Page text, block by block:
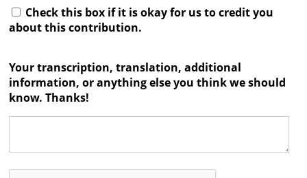
Check this box if it is okay for us to credit you
about this contribution.
Your transcription, translation, additional
information, or anything else you think we should
know. Thanks!